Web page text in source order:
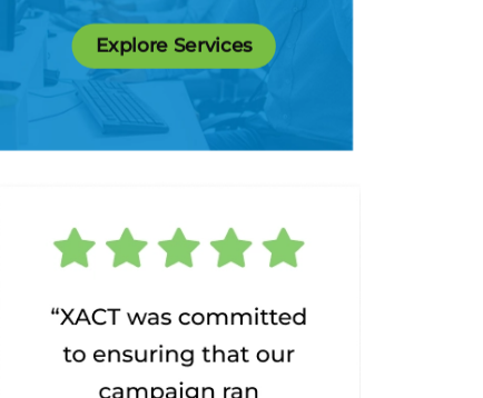
Explore Services